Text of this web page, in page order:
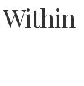
Within